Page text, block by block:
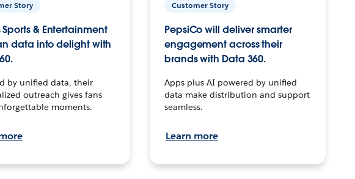
Story
Sports & Entertainment
data into delight with
by unified data, their
outreach gives fans
moments.
Customer Story
PepsiCo will deliver smarter
engagement across their
brands with Data 360.
Apps plus AI powered by unified
data make distribution and support
seamless.
Learn more